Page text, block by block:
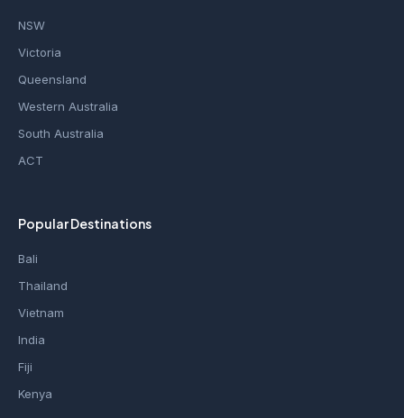
NSW
Victoria
Queensland
Western Australia
South Australia
ACT
Popular Destinations
Bali
Thailand
Vietnam
India
Fiji
Kenya